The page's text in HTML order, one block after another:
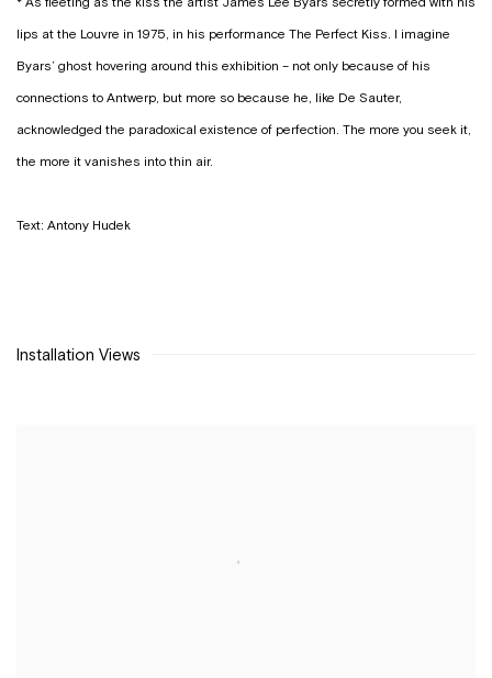
lips at the Louvre in 1975, in his performance The Perfect Kiss. I imagine
Byars’ ghost hovering around this exhibition – not only because of his
connections to Antwerp, but more so because he, like De Sauter,
acknowledged the paradoxical existence of perfection. The more you seek it,
the more it vanishes into thin air.
Text: Antony Hudek
Installation Views